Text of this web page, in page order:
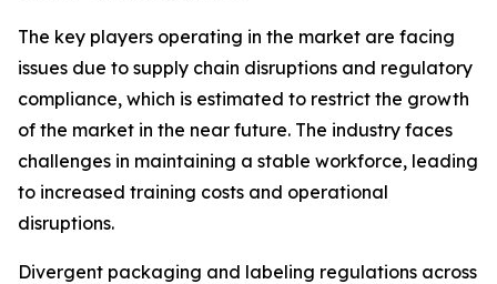
The key players operating in the market are facing
issues due to supply chain disruptions and regulatory
compliance, which is estimated to restrict the growth
of the market in the near future. The industry faces
challenges in maintaining a stable workforce, leading
to increased training costs and operational
disruptions.
Divergent packaging and labeling regulations across